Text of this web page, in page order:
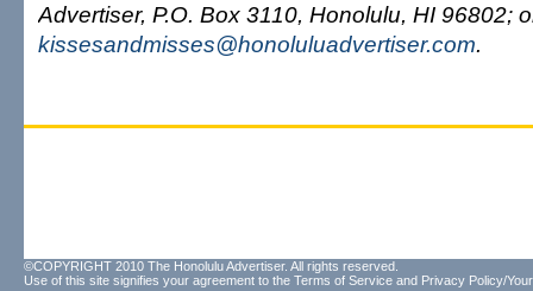
Advertiser, P.O. Box 3110, Honolulu, HI 96802;
kissesandmisses@honoluluadvertiser.com.
©COPYRIGHT 2010 The Honolulu Advertiser. All rights reserved.
Use of this site signifies your agreement to the Terms of Service and Privacy Policy/